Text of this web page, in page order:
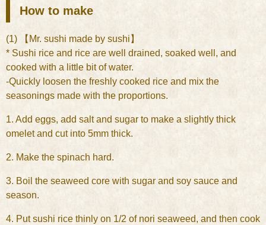
How to make
(1) 【Mr. sushi made by sushi】
* Sushi rice and rice are well drained, soaked well, and
cooked with a little bit of water.
-Quickly loosen the freshly cooked rice and mix the
seasonings made with the proportions.
1. Add eggs, add salt and sugar to make a slightly thick
omelet and cut into 5mm thick.
2. Make the spinach hard.
3. Boil the seaweed core with sugar and soy sauce and
season.
4. Put sushi rice thinly on 1/2 of nori seaweed, and then cook